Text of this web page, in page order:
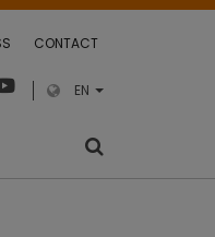
CONTACT
EN